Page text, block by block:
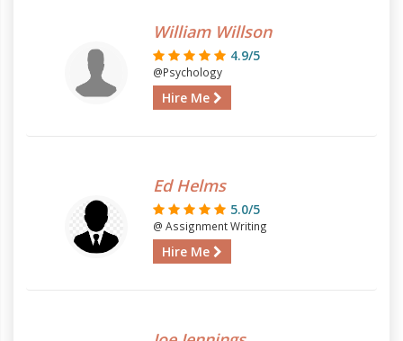
William Willson
4.9/5
@Psychology
Hire Me
Ed Helms
5.0/5
@ Assignment Writing
Hire Me